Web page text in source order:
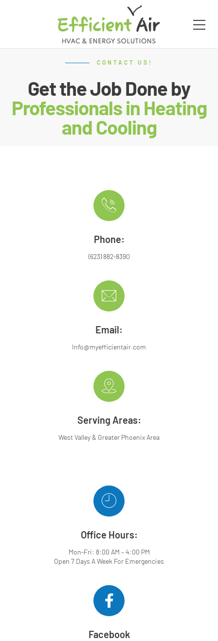
CONTACT US!
Get the Job Done by
Professionals in Heating
and Cooling
Phone:
(623) 882-8390
Email:
Info@myefficientair.com
Serving Areas:
West Valley & Greater Phoenix Area
Office Hours:
Mon-Fri: 8:00 AM – 4:00 PM
Open 7 Days A Week For Emergencies
Facebook